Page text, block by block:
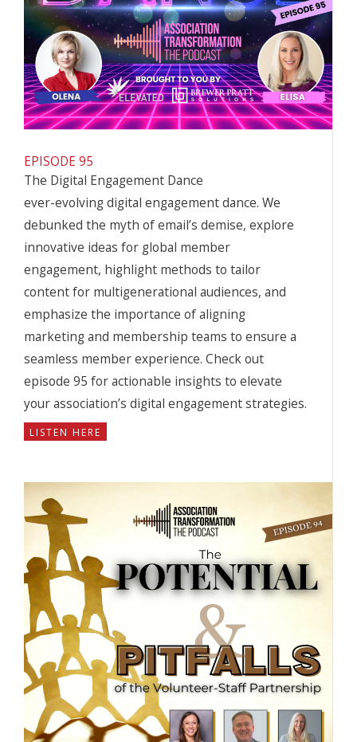
EPISODE 95
The Digital Engagement Dance
ever-evolving digital engagement dance. We
debunked the myth of email’s demise, explore
innovative ideas for global member
engagement, highlight methods to tailor
content for multigenerational audiences, and
emphasize the importance of aligning
marketing and membership teams to ensure a
seamless member experience. Check out
episode 95 for actionable insights to elevate
your association’s digital engagement strategies.
LISTEN HERE